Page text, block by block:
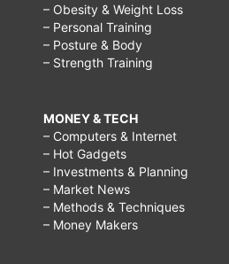
– Obesity & Weight Loss
– Personal Training
– Posture & Body
– Strength Training
MONEY & TECH
– Computers & Internet
– Hot Gadgets
– Investments & Planning
– Market News
– Methods & Techniques
– Money Makers